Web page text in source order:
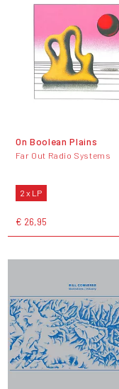
On Boolean Plains
Far Out Radio Systems
2 x LP
€ 26,95